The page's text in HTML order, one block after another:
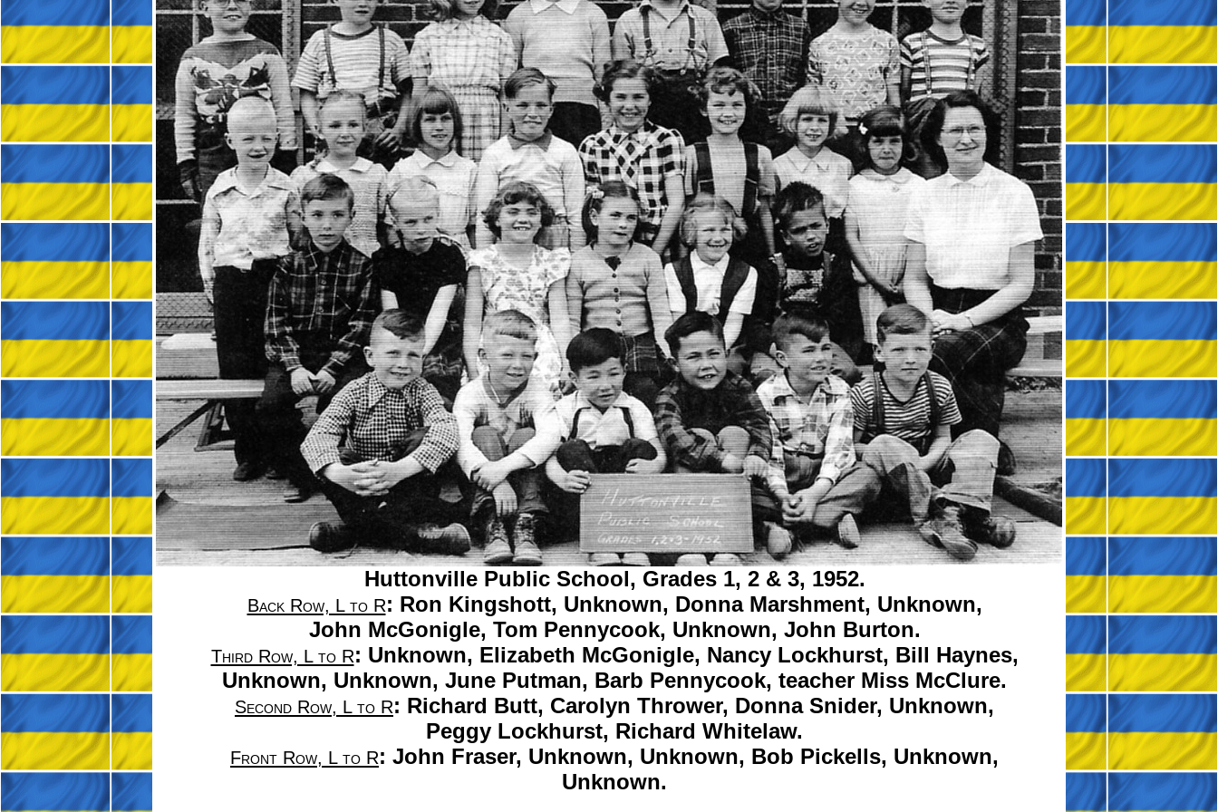
Huttonville Public School, Grades 1, 2 & 3, 1952.
Back Row, L to R: Ron Kingshott, Unknown, Donna Marshment, Unknown,
John McGonigle, Tom Pennycook, Unknown, John Burton.
Third Row, L to R: Unknown, Elizabeth McGonigle, Nancy Lockhurst, Bill Haynes,
Unknown, Unknown, June Putman, Barb Pennycook, teacher Miss McClure.
Second Row, L to R: Richard Butt, Carolyn Thrower, Donna Snider, Unknown,
Peggy Lockhurst, Richard Whitelaw.
Front Row, L to R: John Fraser, Unknown, Unknown, Bob Pickells, Unknown,
Unknown.